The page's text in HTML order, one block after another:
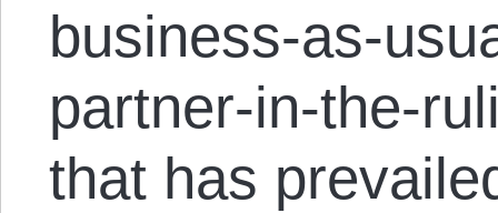
business-as-
partner-in-the-
that has